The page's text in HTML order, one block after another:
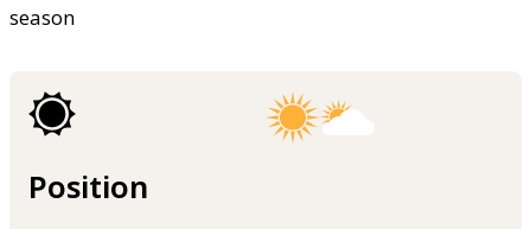
season
Position